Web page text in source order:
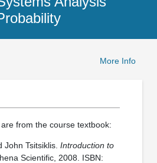
More Info
from the course textbook:
Tsitsiklis. Introduction to
Scientific, 2008. ISBN: